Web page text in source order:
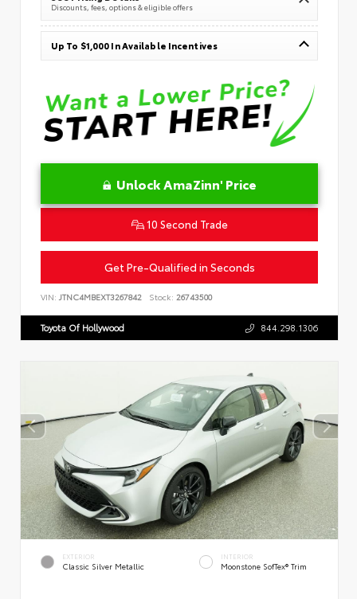
Discounts, fees, options & eligible offers
Up To $1,000 In Available Incentives
Unlock AmaZinn' Price
10 Second Trade
Get Pre-Qualified in Seconds
VIN: JTNC4MBEXT3267842 Stock: 26743500
Toyota Of Hollywood 844.298.1306
EXTERIOR
Classic Silver Metallic
INTERIOR
Moonstone SofTex® Trim